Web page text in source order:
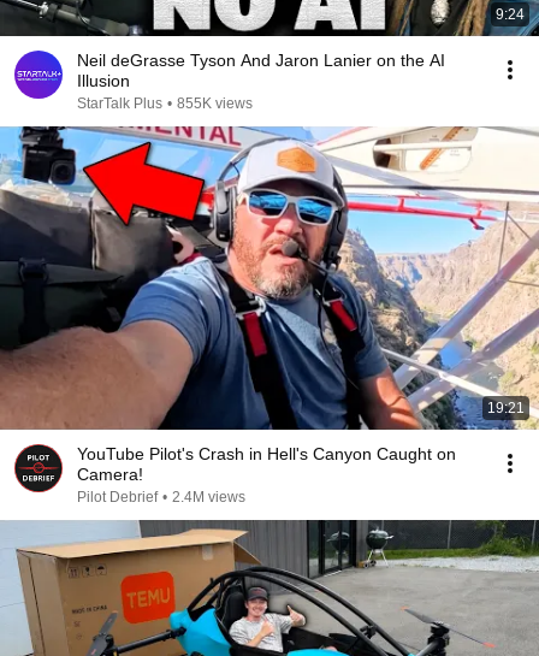
9:24
Neil deGrasse Tyson And Jaron Lanier on the AI
Illusion
StarTalk Plus • 855K views
19:21
YouTube Pilot's Crash in Hell's Canyon Caught on
Camera!
Pilot Debrief • 2.4M views